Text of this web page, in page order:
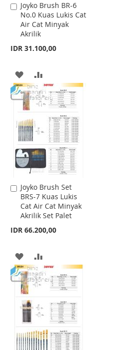
Joyko Brush BR-6
No.0 Kuas Lukis Cat
Air Cat Minyak
Akrilik
IDR 31.100,00
Add
to
Cart
ADD
TO
WISH
LIST
TO
COMPARE
Joyko Brush Set
BRS-7 Kuas Lukis
Cat Air Cat Minyak
Akrilik Set Palet
IDR 66.200,00
Add
to
Cart
ADD
TO
WISH
LIST
TO
COMPARE